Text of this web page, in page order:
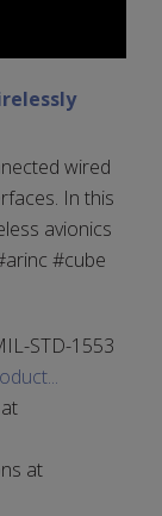
wired
In this
avionics
#cube
STD-1553
at